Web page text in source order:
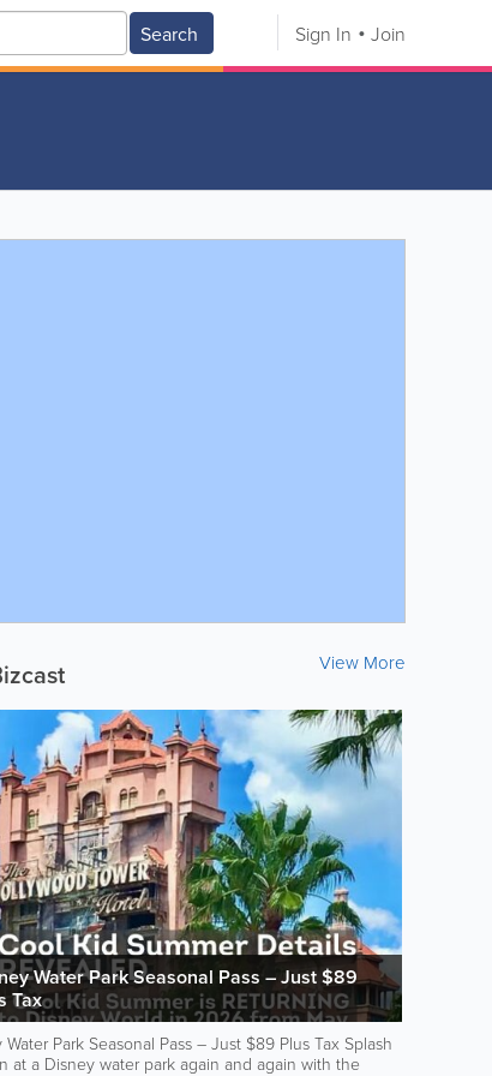
Search Sign In Join
View More
Water Park Seasonal Pass – Just $89
Tax
Water Park Seasonal Pass – Just $89 Plus Tax Splash
at a Disney water park again and again with the